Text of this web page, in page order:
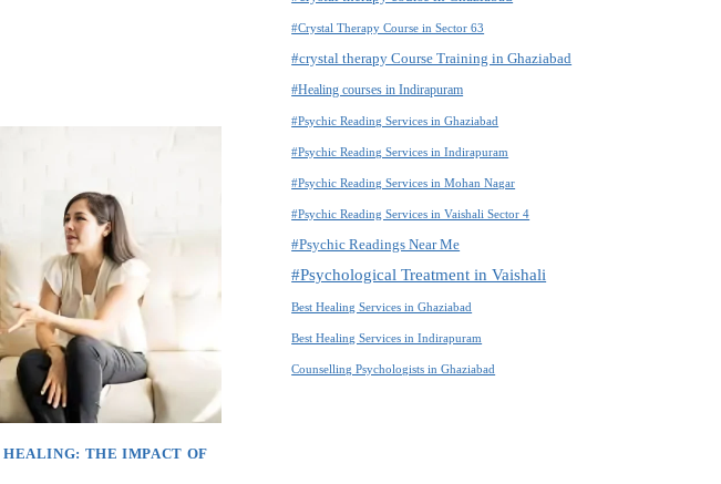
HEALING: THE IMPACT OF
#Crystal Therapy Course in Sector 63
#crystal therapy Course Training in Ghaziabad
#Healing courses in Indirapuram
#Psychic Reading Services in Ghaziabad
#Psychic Reading Services in Indirapuram
#Psychic Reading Services in Mohan Nagar
#Psychic Reading Services in Vaishali Sector 4
#Psychic Readings Near Me
#Psychological Treatment in Vaishali
Best Healing Services in Ghaziabad
Best Healing Services in Indirapuram
Counselling Psychologists in Ghaziabad